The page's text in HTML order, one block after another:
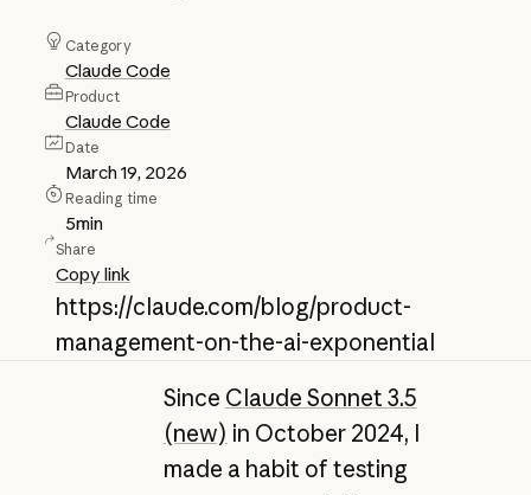
Category
Claude Code
Product
Claude Code
Date
March 19, 2026
Reading time
5min
Share
Copy link
https://claude.com/blog/product-
management-on-the-ai-exponential
Since Claude Sonnet 3.5
(new) in October 2024, I
made a habit of testing